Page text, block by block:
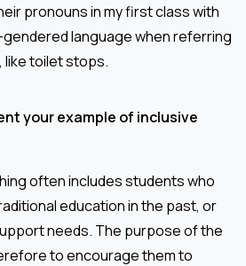
pronouns in my first class with
language when referring
toilet stops.
your example of inclusive
often includes students who
education in the past, or
needs. The purpose of the
to encourage them to